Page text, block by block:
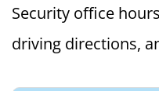
Security office
driving directions,